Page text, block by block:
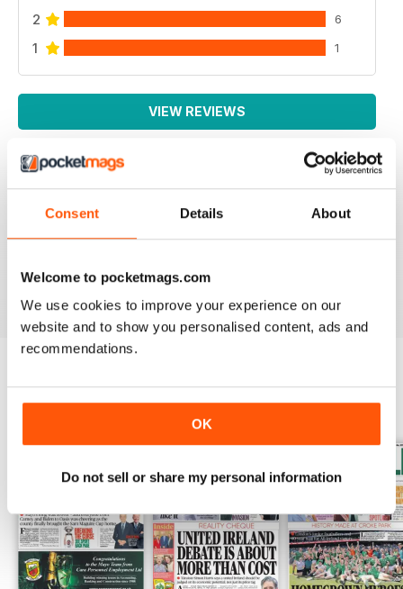
Consent Details About
Welcome to pocketmags.com
We use cookies to improve your experience on our
website and to show you personalised content, ads and
recommendations.
OK
Do not sell or share my personal information
2 6
1 1
VIEW REVIEWS
IRISH WORLD
Great pieces of news and information about events in
BACK ISSUES View All